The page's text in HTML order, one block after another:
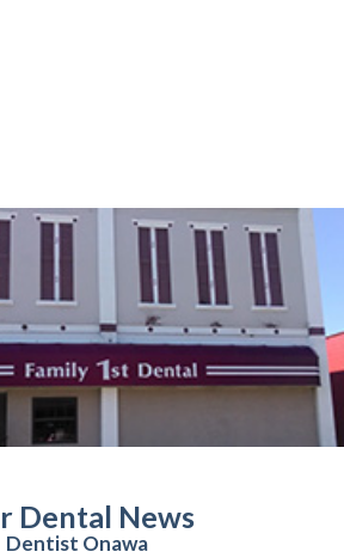
Dental News
Dentist Onawa